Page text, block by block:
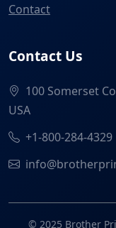
Contact
Contact Us
100 Somerset
USA
+1-800-284-4329
© 2025 Brother